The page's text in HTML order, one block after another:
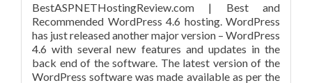
BestASPNETHostingReview.com | Best and
Recommended WordPress 4.6 hosting. WordPress
has just released another major version – WordPress
4.6 with several new features and updates in the
back end of the software. The latest version of the
WordPress software was made available as per the